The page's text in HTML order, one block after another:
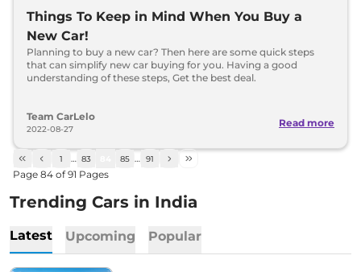
Things To Keep in Mind When You Buy a
New Car!
Planning to buy a new car? Then here are some quick steps
that can simplify new car buying for you. Having a good
understanding of these steps, Get the best deal.
Team CarLelo
2022-08-27
Read more
1 … 83 85 … 91
Page 84 of91 Pages
Trending Cars in India
Latest Upcoming Popular